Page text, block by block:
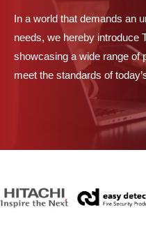
In a world that demands an
needs, we hereby introduce
showcasing a wide range of
meet the standards of